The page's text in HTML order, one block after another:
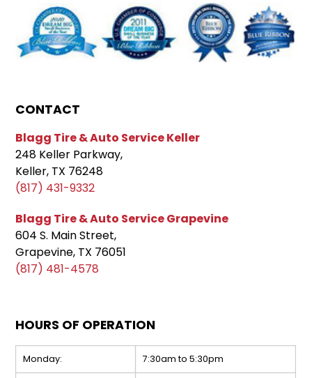
CONTACT
Blagg Tire & Auto Service Keller
248 Keller Parkway,
Keller, TX 76248
(817) 431-9332
Blagg Tire & Auto Service Grapevine
604 S. Main Street,
Grapevine, TX 76051
(817) 481-4578
HOURS OF OPERATION
Monday: 7:30am to 5:30pm